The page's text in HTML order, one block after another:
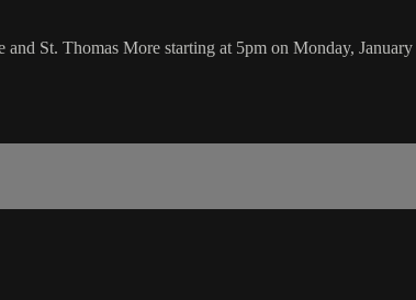
St. Thomas More starting at 5pm on Monday,